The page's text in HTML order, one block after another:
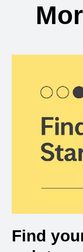
Find